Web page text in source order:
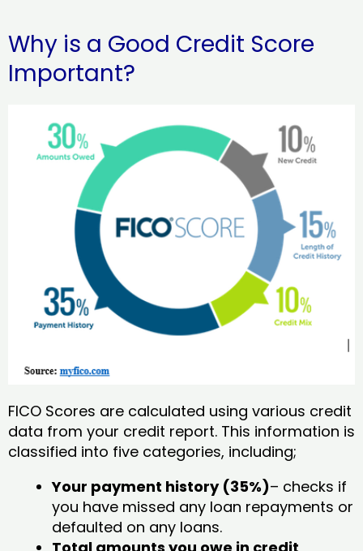
Why is a Good Credit Score
Important?
FICO Scores are calculated using various credit
data from your credit report. This information is
classified into five categories, including;
Your payment history (35%)– checks if
you have missed any loan repayments or
defaulted on any loans.